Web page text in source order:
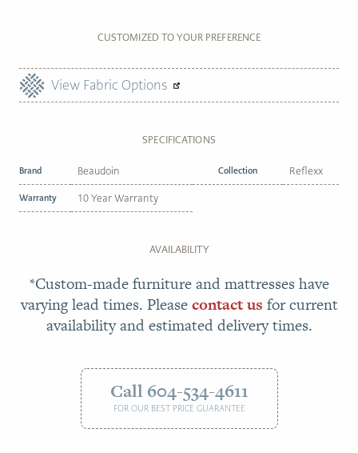
CUSTOMIZED TO YOUR PREFERENCE
View Fabric Options
SPECIFICATIONS
Brand Beaudoin Collection Reflexx
Warranty 10 Year Warranty
AVAILABILITY
*Custom-made furniture and mattresses have
varying lead times. Pleasecontact us for current
availability and estimated delivery times.
Call 604-534-4611
FOR OUR BEST PRICE GUARANTEE